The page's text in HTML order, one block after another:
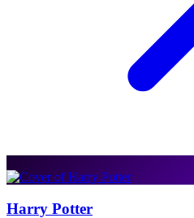
Harry Potter